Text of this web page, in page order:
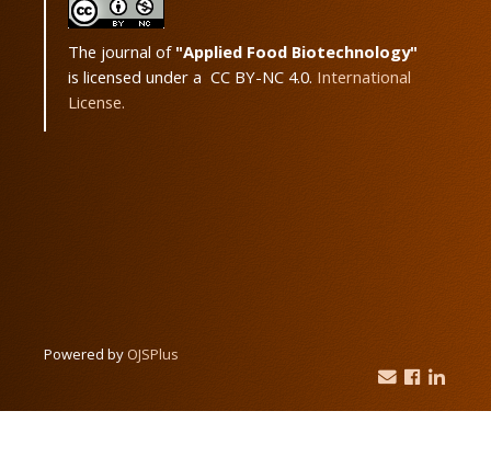
The journal of "Applied Food Biotechnology"
is licensed under a CC BY-NC 4.0. International
License.
Powered by OJSPlus